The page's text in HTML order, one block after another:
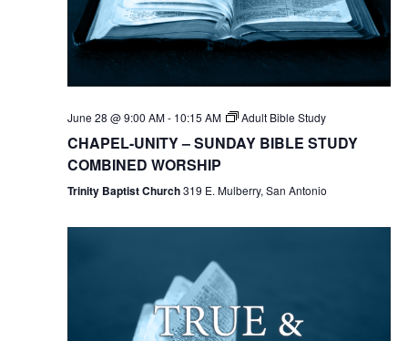
June 28 @ 9:00 AM- 10:15 AM Adult Bible Study
CHAPEL-UNITY – SUNDAY BIBLE STUDY
COMBINED WORSHIP
Trinity Baptist Church319 E. Mulberry, San Antonio